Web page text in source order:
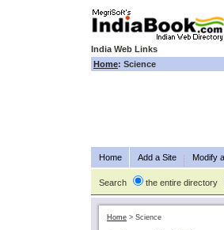
India Web Links
Home: Science
Home Add a Site Modify
Search the entire directory
Home > Science